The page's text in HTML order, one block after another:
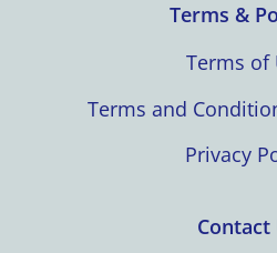
Terms &
Terms of
Terms and
Privacy
Contact